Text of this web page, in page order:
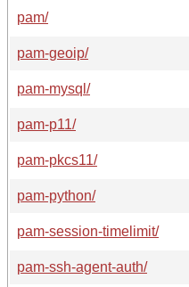
pam/
pam-geoip/
pam-mysql/
pam-p11/
pam-pkcs11/
pam-python/
pam-session-timelimit/
pam-ssh-agent-auth/